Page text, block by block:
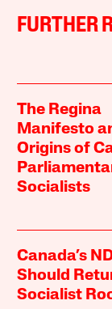
FURTHER
The Regina
Manifesto
Origins of
Socialists
Canada’s
Should
Socialist